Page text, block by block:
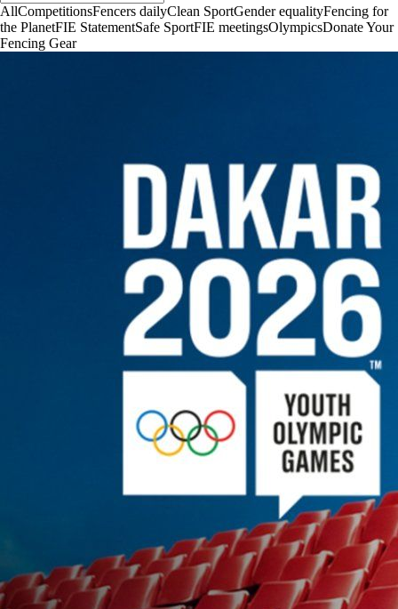
AllCompetitionsFencers dailyClean SportGender equalityFencing for
the PlanetFIE StatementSafe SportFIE meetingsOlympicsDonate Your
Fencing Gear